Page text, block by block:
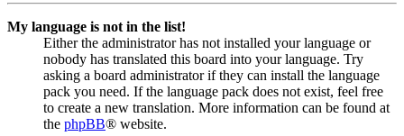
My language is not in the list!
Either the administrator has not installed your language or
nobody has translated this board into your language. Try
asking a board administrator if they can install the language
pack you need. If the language pack does not exist, feel free
to create a new translation. More information can be found at
the phpBB® website.